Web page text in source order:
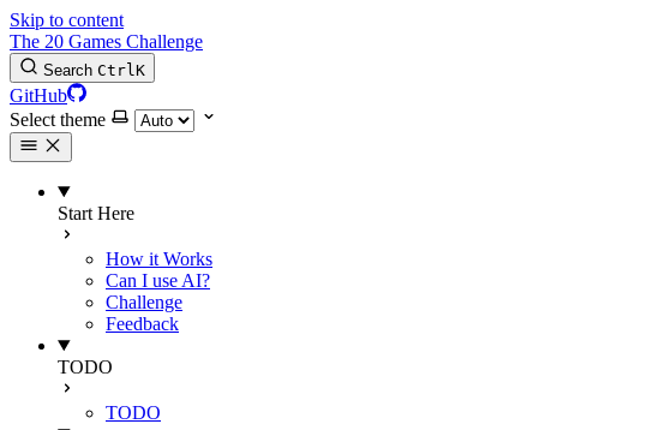
Skip to content
The 20 Games Challenge
Search CtrlK
GitHub
Select theme
Start Here
How it Works
Can I use AI?
Challenge
Feedback
TODO
TODO